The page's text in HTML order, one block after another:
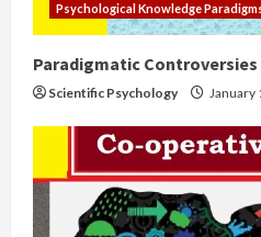
Psychological Knowledge
Paradigmatic
Scientific Psychology January